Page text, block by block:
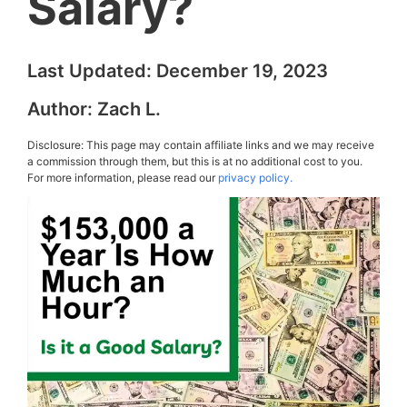
Last Updated: December 19, 2023
Author: Zach L.
Disclosure: This page may contain affiliate links and we may receive
a commission through them, but this is at no additional cost to you.
For more information, please read ourprivacy policy.